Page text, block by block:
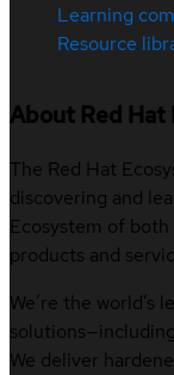
Learning
Resource
About Red Hat
The Red Hat
discovering and
Ecosystem of
products and
We’re the
We deliver